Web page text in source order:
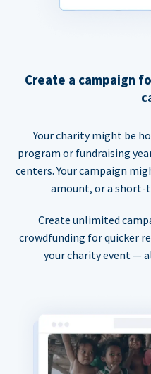
Create a campaign
Your charity might be
program or fundraising
centers. Your campaign
amount, or a short-
Create unlimited
crowdfunding for quicker
your charity event —